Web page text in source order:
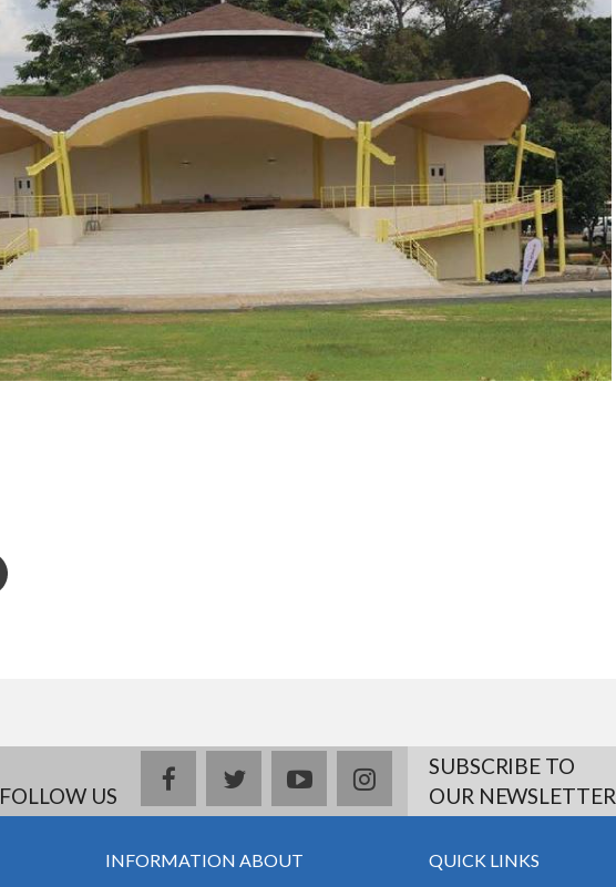
FOLLOW US
facebooktwitteryoutubeinstagramSUBSCRIBE TO
OUR NEWSLETTER
INFORMATION ABOUT QUICK LINKS